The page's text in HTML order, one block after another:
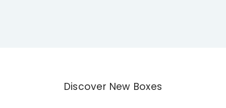
Discover New Boxes